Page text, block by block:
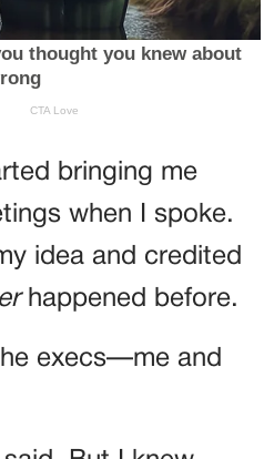
bringing me
when I spoke.
idea and credited
happened before.
execs—me and